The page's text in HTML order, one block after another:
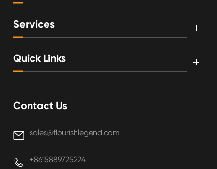
Services
Quick Links
Contact Us
 sales@flourishlegend.com
 +8615889725224